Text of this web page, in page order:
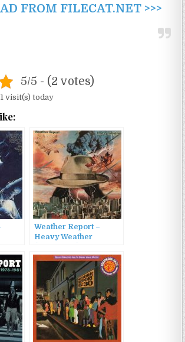
FROM FILECAT.NET >>>
5/5 - (2 votes)
visit(s) today
Weather Report –
Heavy Weather